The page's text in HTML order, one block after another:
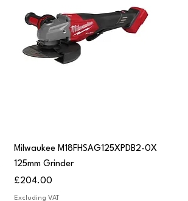
Quick View
Milwaukee M18FHSAG125XPDB2-0X
125mm Grinder
Price
£204.00
Excluding VAT